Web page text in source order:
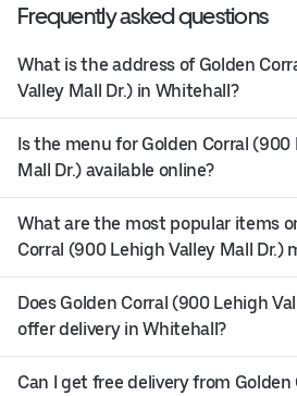
Frequently asked questions
What is the address of Golden
Valley Mall Dr.) in Whitehall?
Is the menu for Golden Corral (900
Mall Dr.) available online?
What are the most popular items
Corral (900 Lehigh Valley Mall Dr.)
Does Golden Corral (900 Lehigh
offer delivery in Whitehall?
Can I get free delivery from Golden